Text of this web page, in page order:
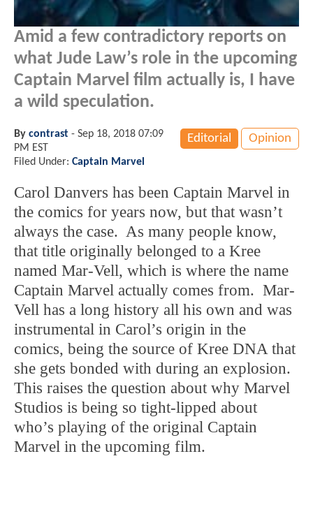
Amid a few contradictory reports on
what Jude Law’s role in the upcoming
Captain Marvel film actually is, I have
a wild speculation.
Editorial Opinion
By contrast - Sep 18, 2018 07:09
PM EST
Filed Under: Captain Marvel
Carol Danvers has been Captain Marvel in
the comics for years now, but that wasn’t
always the case. As many people know,
that title originally belonged to a Kree
named Mar-Vell, which is where the name
Captain Marvel actually comes from. Mar-
Vell has a long history all his own and was
instrumental in Carol’s origin in the
comics, being the source of Kree DNA that
she gets bonded with during an explosion.
This raises the question about why Marvel
Studios is being so tight-lipped about
who’s playing of the original Captain
Marvel in the upcoming film.